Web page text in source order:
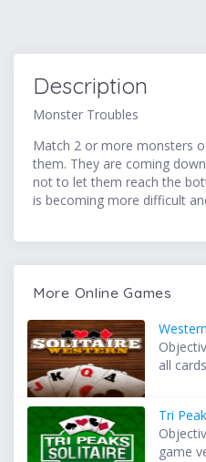
Description
Monster Troubles
Match 2 or more monsters
them. They are coming
not to let them reach the
is becoming more difficult
More Online Games
all
Tri
game